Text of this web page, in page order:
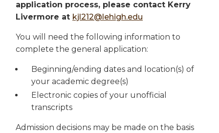
application process, please contact Kerry
Livermore at kjl212@lehigh.edu
You will need the following information to
complete the general application:
Beginning/ending dates and location(s) of
your academic degree(s)
Electronic copies of your unofficial
transcripts
Admission decisions may be made on the basis